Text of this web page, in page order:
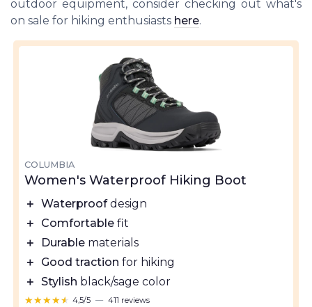
outdoor equipment, consider checking out what's
on sale for hiking enthusiasts here.
COLUMBIA
Women's Waterproof Hiking Boot
＋ Waterproofdesign
＋
Comfortable fit
＋
Durable materials
＋
Good traction for hiking
＋ Stylish black/sage color
★★★★★
★★★★★ 4,5/5 — 411 reviews